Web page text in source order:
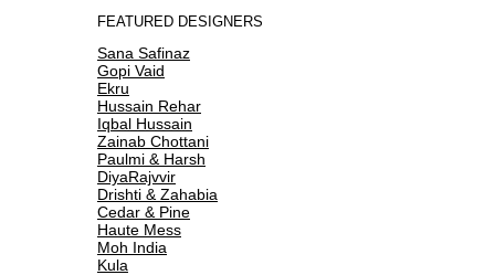
FEATURED DESIGNERS
Sana Safinaz
Gopi Vaid
Ekru
Hussain Rehar
Iqbal Hussain
Zainab Chottani
Paulmi & Harsh
DiyaRajvvir
Drishti & Zahabia
Cedar & Pine
Haute Mess
Moh India
Kula